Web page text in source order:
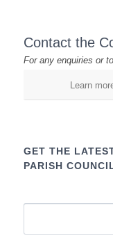
Contact the
For any enquiries or
Learn
GET THE
PARISH